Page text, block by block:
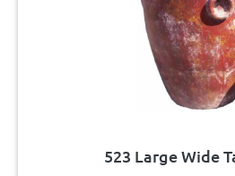
523 Large Wide